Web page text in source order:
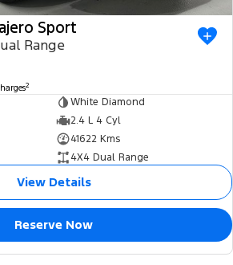
Sport
Range
2
White Diamond
2.4 L 4 Cyl
41622 Kms
4X4 Dual Range
View Details
Reserve Now